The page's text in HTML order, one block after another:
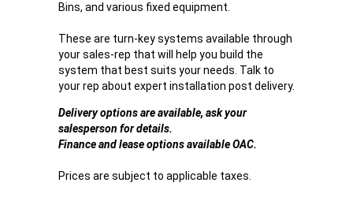
Bins, and various fixed equipment.
These are turn-key systems available through
your sales-rep that will help you build the
system that best suits your needs. Talk to
your rep about expert installation post delivery.
Delivery options are available, ask your
salesperson for details.
Finance and lease options available OAC.
Prices are subject to applicable taxes.